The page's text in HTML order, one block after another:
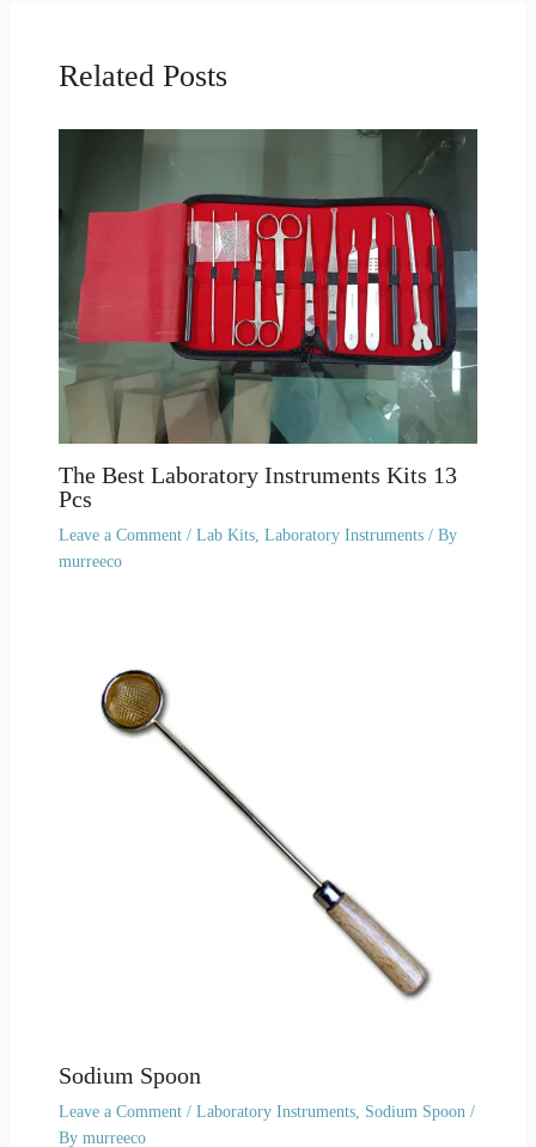
Related Posts
The Best Laboratory Instruments Kits 13
Pcs
Leave a Comment / Lab Kits, Laboratory Instruments/ By
murreeco
Sodium Spoon
Leave a Comment / Laboratory Instruments, Sodium Spoon /
By murreeco